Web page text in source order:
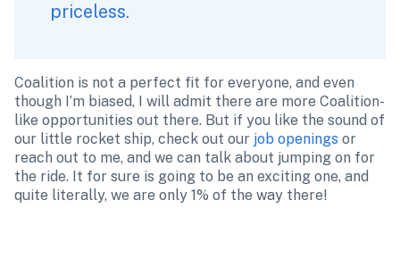
priceless.
Coalition is not a perfect fit for everyone, and even
though I’m biased, I will admit there are more Coalition-
like opportunities out there. But if you like the sound of
our little rocket ship, check out our job openings or
reach out to me, and we can talk about jumping on for
the ride. It for sure is going to be an exciting one, and
quite literally, we are only 1% of the way there!